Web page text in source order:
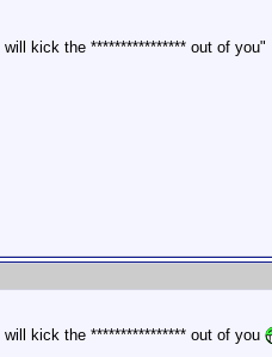
kick the **************** out of you"
kick the **************** out of you